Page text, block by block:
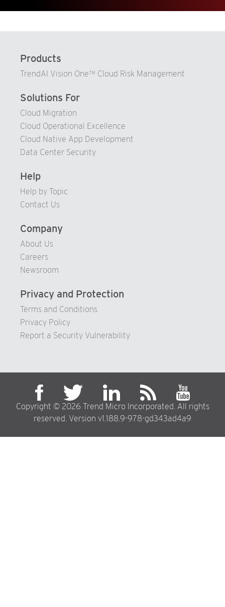
Products
TrendAI Vision One™ Cloud Risk Management
Solutions For
Cloud Migration
Cloud Operational Excellence
Cloud Native App Development
Data Center Security
Help
Help by Topic
Contact Us
Company
About Us
Careers
Newsroom
Privacy and Protection
Terms and Conditions
Privacy Policy
Report a Security Vulnerability
Copyright © 2026 Trend Micro Incorporated. All rights
reserved. Version v1.188.9-978-gd343ad4a9